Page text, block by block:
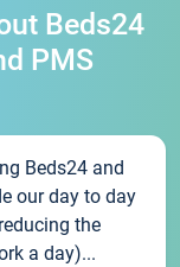
Beds24
PMS
Beds24 and
our day to day
the
a day)...